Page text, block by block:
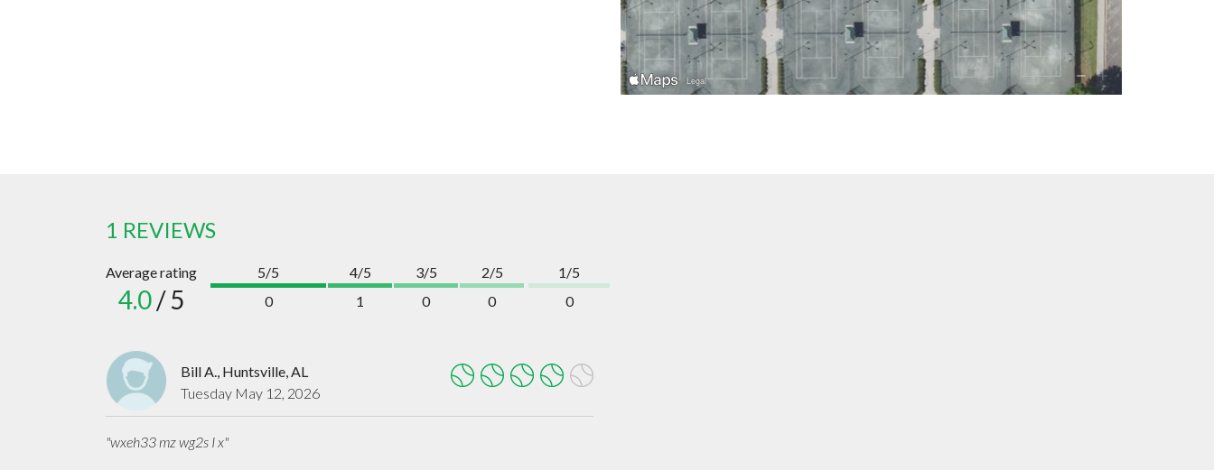
1 REVIEWS
Average rating
4.0/ 5
5/5
0
4/5
1
3/5
0
2/5
0
1/5
0
Bill A., Huntsville, AL
Tuesday May 12, 2026
"wxeh33 mz wg2s I x"